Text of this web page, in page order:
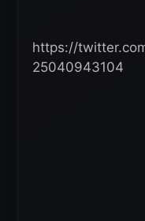
https://
25040943104